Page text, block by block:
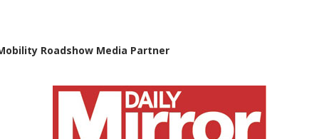
Roadshow Media Partner